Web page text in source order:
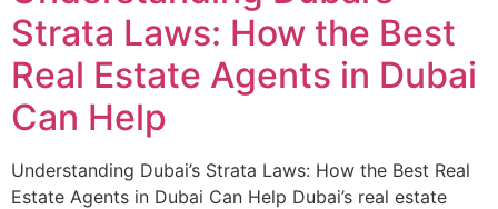
Strata Laws: How the Best
Real Estate Agents in Dubai
Can Help
Understanding Dubai’s Strata Laws: How the Best Real
Estate Agents in Dubai Can Help Dubai’s real estate